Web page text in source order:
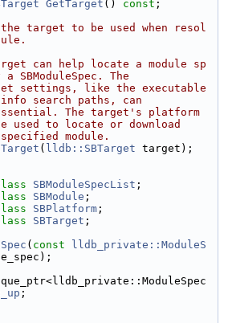
GetTarget () const ;
target to be used when resol
can help locate a module sp
SBModuleSpec. The
settings, like the executable
info search paths, can
The target's platform
used to locate or download
module.
( lldb::SBTarget target);
SBModuleSpecList ;
SBModule ;
SBPlatform ;
SBTarget ;
( const
lldb_private::ModuleS
;